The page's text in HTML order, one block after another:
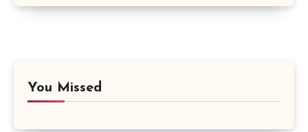
You Missed